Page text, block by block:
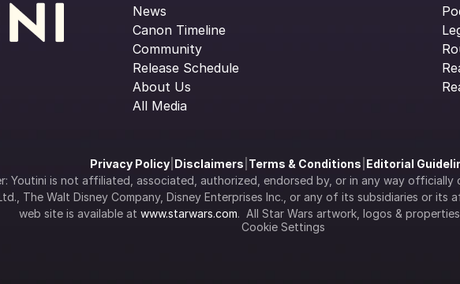
News
Canon Timeline
Community
Release Schedule
About Us
All Media
Privacy Policy| Disclaimers Terms & Conditions Editorial
Youtini is not affiliated, associated, authorized, endorsed by, or in any way officially
The Walt Disney Company, Disney Enterprises Inc., or any of its subsidiaries or its
web site is available at www.starwars.com.  All Star Wars artwork, logos &
Cookie Settings